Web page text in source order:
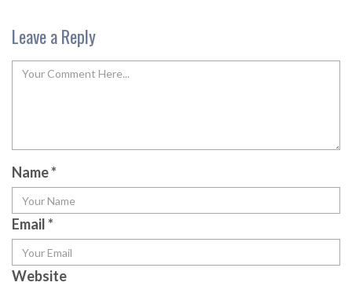
Leave a Reply
Name*
Email*
Website